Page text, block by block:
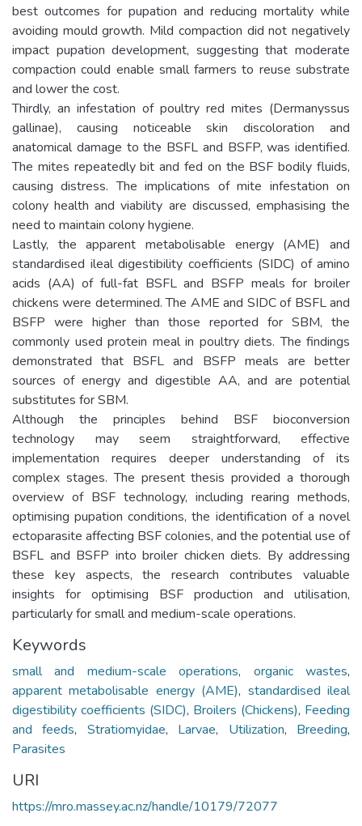
best outcomes for pupation and reducing mortality while
avoiding mould growth. Mild compaction did not negatively
impact pupation development, suggesting that moderate
compaction could enable small farmers to reuse substrate
and lower the cost.
Thirdly, an infestation of poultry red mites (Dermanyssus
gallinae), causing noticeable skin discoloration and
anatomical damage to the BSFL and BSFP, was identified.
The mites repeatedly bit and fed on the BSF bodily fluids,
causing distress. The implications of mite infestation on
colony health and viability are discussed, emphasising the
need to maintain colony hygiene.
Lastly, the apparent metabolisable energy (AME) and
standardised ileal digestibility coefficients (SIDC) of amino
acids (AA) of full-fat BSFL and BSFP meals for broiler
chickens were determined. The AME and SIDC of BSFL and
BSFP were higher than those reported for SBM, the
commonly used protein meal in poultry diets. The findings
demonstrated that BSFL and BSFP meals are better
sources of energy and digestible AA, and are potential
substitutes for SBM.
Although the principles behind BSF bioconversion
technology may seem straightforward, effective
implementation requires deeper understanding of its
complex stages. The present thesis provided a thorough
overview of BSF technology, including rearing methods,
optimising pupation conditions, the identification of a novel
ectoparasite affecting BSF colonies, and the potential use of
BSFL and BSFP into broiler chicken diets. By addressing
these key aspects, the research contributes valuable
insights for optimising BSF production and utilisation,
particularly for small and medium-scale operations.
Keywords
small and medium-scale operations, organic wastes,
apparent metabolisable energy (AME), standardised ileal
digestibility coefficients (SIDC), Broilers (Chickens), Feeding
and feeds, Stratiomyidae, Larvae, Utilization, Breeding,
Parasites
URI
https://mro.massey.ac.nz/handle/10179/72077